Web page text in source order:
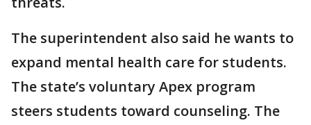
The superintendent also said he wants to
expand mental health care for students.
The state’s voluntary Apex program
steers students toward counseling. The